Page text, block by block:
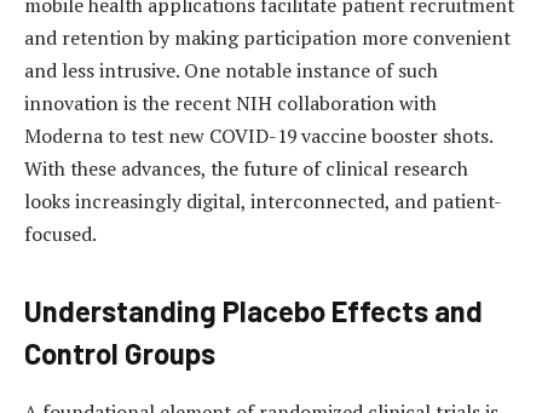
and retention by making participation more convenient
and less intrusive. One notable instance of such
innovation is the recent NIH collaboration with
Moderna to test new COVID-19 vaccine booster shots.
With these advances, the future of clinical research
looks increasingly digital, interconnected, and patient-
focused.
Understanding Placebo Effects and
Control Groups